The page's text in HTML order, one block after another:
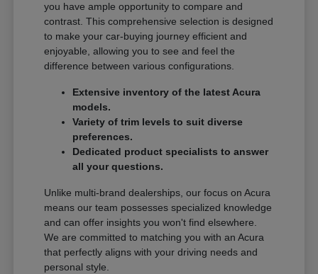
you have ample opportunity to compare and
contrast. This comprehensive selection is designed
to make your car-buying journey efficient and
enjoyable, allowing you to see and feel the
difference between various configurations.
Extensive inventory of the latest Acura
models.
Variety of trim levels to suit diverse
preferences.
Dedicated product specialists to answer
all your questions.
Unlike multi-brand dealerships, our focus on Acura
means our team possesses specialized knowledge
and can offer insights you won't find elsewhere.
We are committed to matching you with an Acura
that perfectly aligns with your driving needs and
personal style.